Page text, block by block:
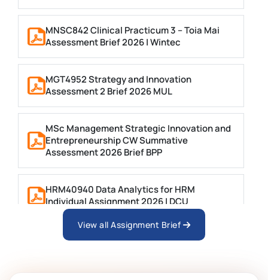
MNSC842 Clinical Practicum 3 – Toia Mai
Assessment Brief 2026 | Wintec
MGT4952 Strategy and Innovation
Assessment 2 Brief 2026 MUL
MSc Management Strategic Innovation and
Entrepreneurship CW Summative
Assessment 2026 Brief BPP
HRM40940 Data Analytics for HRM
Individual Assignment 2026 | DCU
ARCH6003 Sustainable Building
View all Assignment Brief